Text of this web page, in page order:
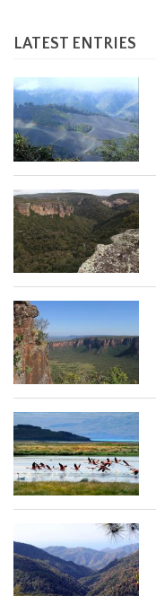
LATEST ENTRIES